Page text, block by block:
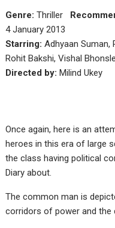
Genre: Thriller
4 January 2013
Starring: Adhyaan Suman,
Rohit Bakshi, Vishal
Directed by: Milind Ukey
Once again, here is an
heroes in this era of large
the class having political
Diary about.
The common man is
corridors of power and the